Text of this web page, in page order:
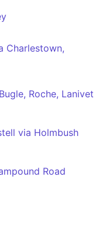
Charlestown,
Roche, Lanivet
via Holmbush
Road